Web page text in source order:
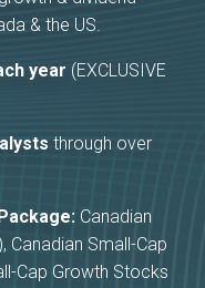
& the US.
year (EXCLUSIVE
through over
Canadian
Canadian Small-Cap
Cap Growth Stocks